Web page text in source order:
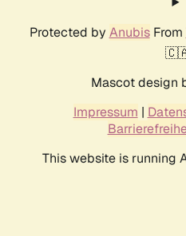
Protected by AnubisFrom
Mascot design
Impressum |
This website is running